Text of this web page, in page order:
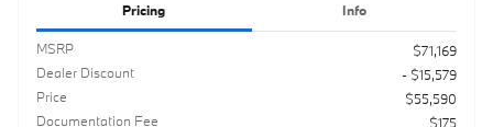
Pricing Info
MSRP
$71,169
Dealer Discount
- $15,579
Price
$55,590
Documentation Fee
$175